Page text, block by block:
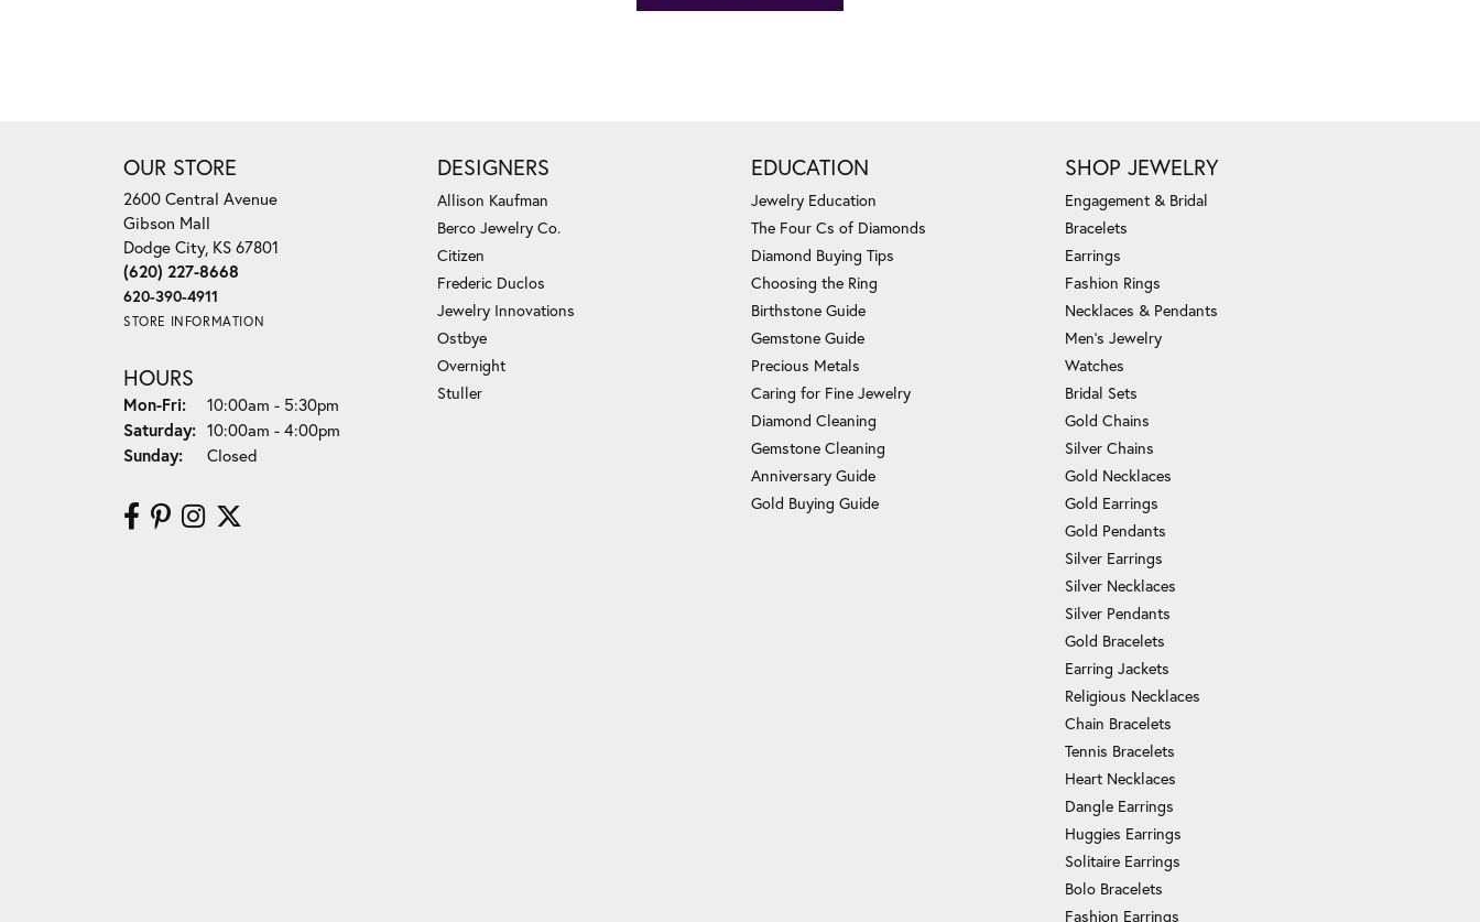
OUR STORE
2600 Central Avenue
Gibson Mall
Dodge City, KS 67801
(620) 227-8668
620-390-4911
STORE INFORMATION
HOURS
Mon-Fri:Monday - Friday:
10:00am - 5:30pm
Saturday: 10:00am - 4:00pm
Sunday:
Closed
DESIGNERS
Allison Kaufman
Berco Jewelry Co.
Citizen
Frederic Duclos
Jewelry Innovations
Ostbye
Overnight
Stuller
EDUCATION
Jewelry Education
The Four Cs of Diamonds
Diamond Buying Tips
Choosing the Ring
Birthstone Guide
Gemstone Guide
Precious Metals
Caring for Fine Jewelry
Diamond Cleaning
Gemstone Cleaning
Anniversary Guide
Gold Buying Guide
SHOP JEWELRY
Engagement & Bridal
Bracelets
Earrings
Fashion Rings
Necklaces & Pendants
Men's Jewelry
Watches
Bridal Sets
Gold Chains
Silver Chains
Gold Necklaces
Gold Earrings
Gold Pendants
Silver Earrings
Silver Necklaces
Silver Pendants
Gold Bracelets
Earring Jackets
Religious Necklaces
Chain Bracelets
Tennis Bracelets
Heart Necklaces
Dangle Earrings
Huggies Earrings
Solitaire Earrings
Bolo Bracelets
Fashion Earrings